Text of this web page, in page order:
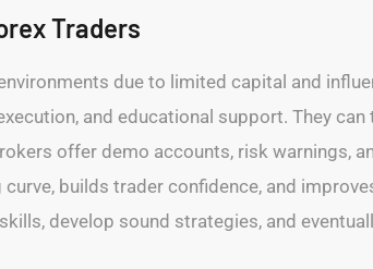
Traders
due to limited capital and
and educational support. They
offer demo accounts, risk warnings,
builds trader confidence, and
develop sound strategies, and